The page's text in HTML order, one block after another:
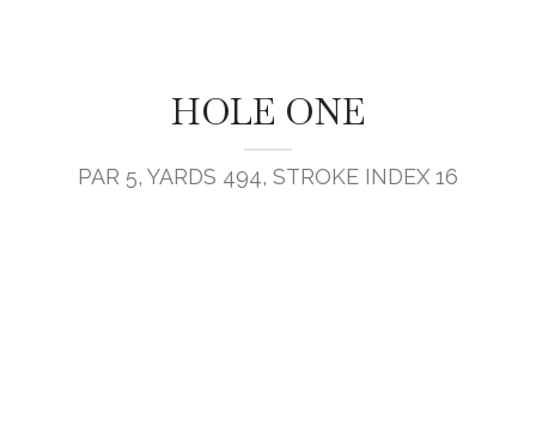
HOLE ONE
PAR 5, YARDS 494, STROKE INDEX 16